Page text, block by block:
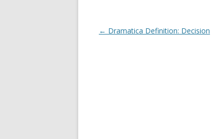
Post
← Dramatica Definition: Decision